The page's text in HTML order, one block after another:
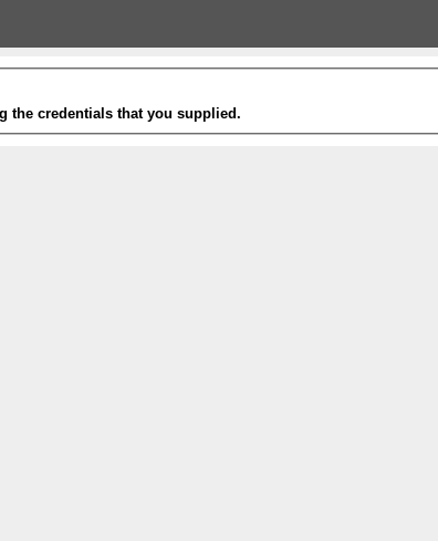
the credentials that you supplied.